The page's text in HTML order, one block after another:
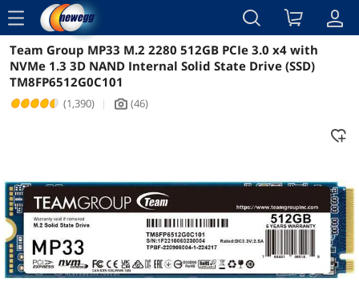
menu
Reviews Details Overview
Team Group MP33 M.2 2280 512GB PCIe 3.0 x4 with
NVMe 1.3 3D NAND Internal Solid State Drive (SSD)
TM8FP6512G0C101
(1,390) | icon_Camera2 (46)